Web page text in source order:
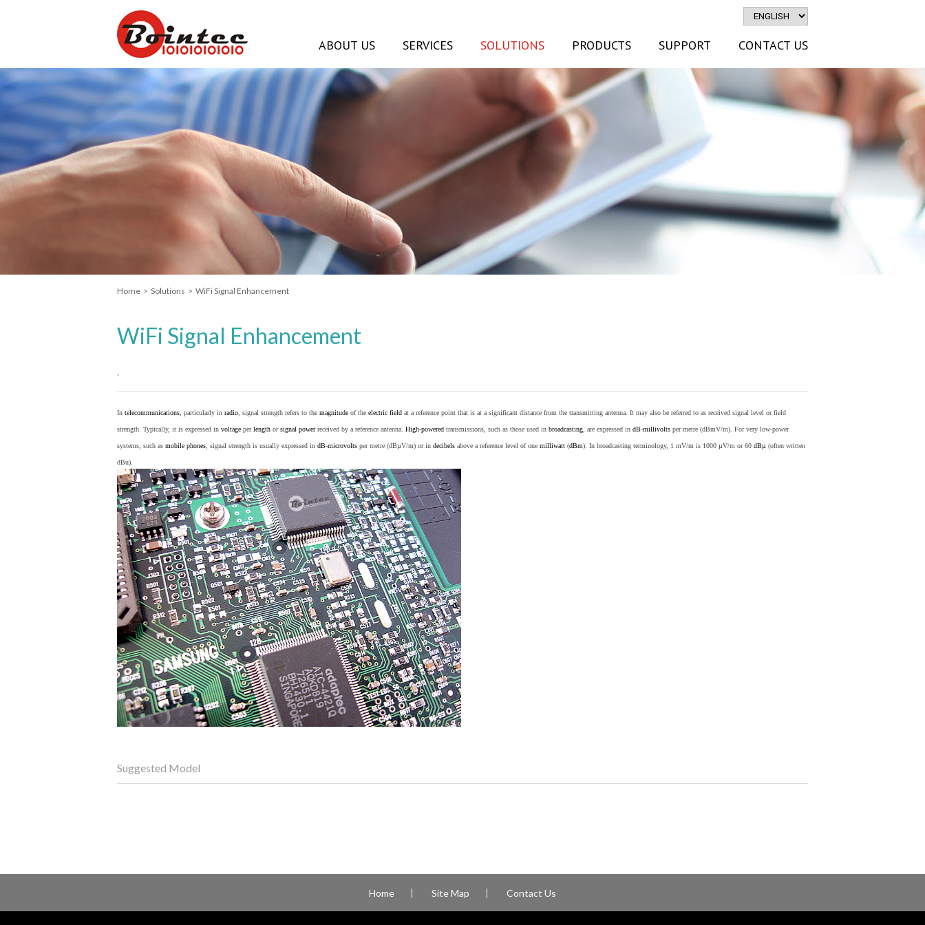
ABOUT US SERVICES SOLUTIONS PRODUCTS SUPPORT CONTACT US
Home > Solutions > WiFi Signal Enhancement
WiFi Signal Enhancement
.
In telecommunications , particularly in radio , signal strength refers to the magnitude of the electric field at a reference point that is at a significant distance from the transmitting antenna. It may also be referred to as received signal level or field
strength. Typically, it is expressed in voltage perlength orsignal powerreceived by a reference antenna. High-powered transmissions, such as those used in broadcasting , are expressed in dB-millivolts per metre (dBmV/m). For very low-power
systems, such as mobile phones , signal strength is usually expressed in dB-microvolts per metre (dBµV/m) or in decibels above a reference level of one milliwatt (dBm). In broadcasting terminology, 1 mV/m is 1000 µV/m or 60 dBµ (often written
dBu).
Suggested Model
Home Site Map Contact Us